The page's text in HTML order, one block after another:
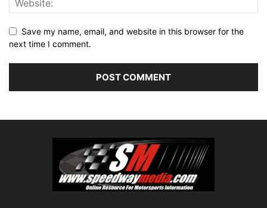
Save my name, email, and website in this browser for the
next time I comment.